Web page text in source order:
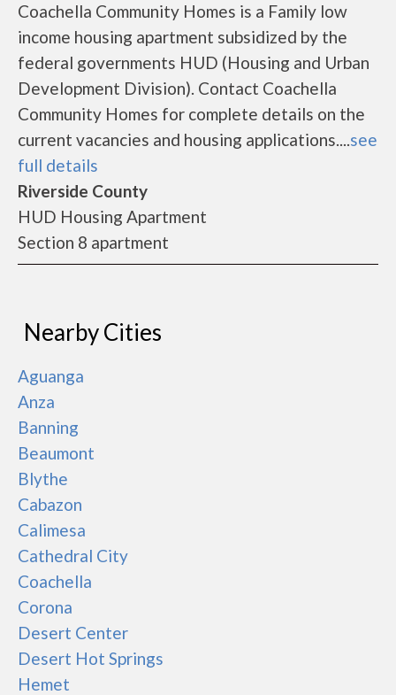
Coachella Community Homes is a Family low
income housing apartment subsidized by the
federal governments HUD (Housing and Urban
Development Division). Contact Coachella
Community Homes for complete details on the
current vacancies and housing applications....see
full details
Riverside County
HUD Housing Apartment
Section 8 apartment
Nearby Cities
Aguanga
Anza
Banning
Beaumont
Blythe
Cabazon
Calimesa
Cathedral City
Coachella
Corona
Desert Center
Desert Hot Springs
Hemet